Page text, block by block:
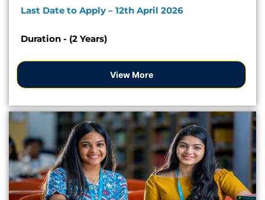
Last Date to Apply – 12th April 2026
Duration - (2 Years)
View More
Apply Now